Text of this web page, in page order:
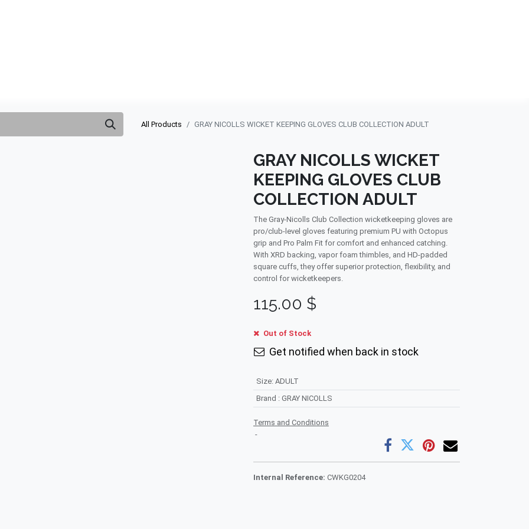
All Products GRAY NICOLLS WICKET KEEPING GLOVES CLUB COLLECTION ADULT
GRAY NICOLLS WICKET
KEEPING GLOVES CLUB
COLLECTION ADULT
The Gray-Nicolls Club Collection wicketkeeping gloves are
pro/club-level gloves featuring premium PU with Octopus
grip and Pro Palm Fit for comfort and enhanced catching.
With XRD backing, vapor foam thimbles, and HD-padded
square cuffs, they offer superior protection, flexibility, and
control for wicketkeepers.
115.00 $
Out of Stock
Get notified when back in stock
Size: ADULT
Brand : GRAY NICOLLS
Terms and Conditions
-
Internal Reference: CWKG0204